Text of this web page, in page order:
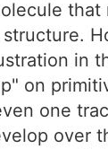
that
in
on
one
over